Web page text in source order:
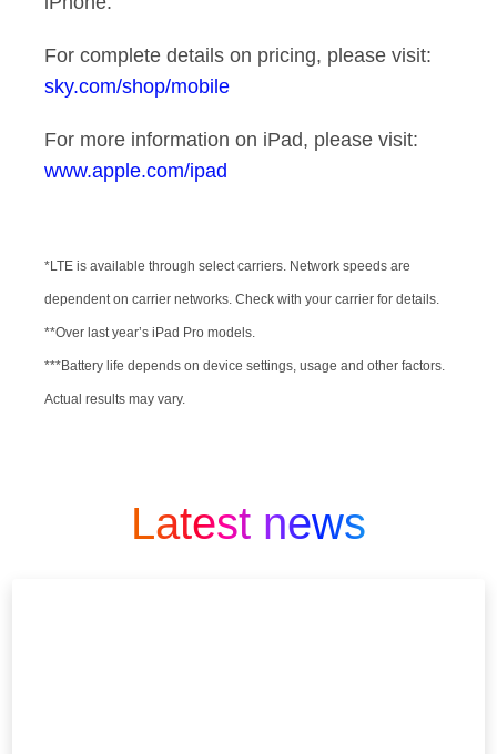
For complete details on pricing, please visit:
sky.com/shop/mobile
For more information on iPad, please visit:
www.apple.com/ipad
*LTE is available through select carriers. Network speeds are
dependent on carrier networks. Check with your carrier for details.
**Over last year’s iPad Pro models.
***Battery life depends on device settings, usage and other factors.
Actual results may vary.
Latest news